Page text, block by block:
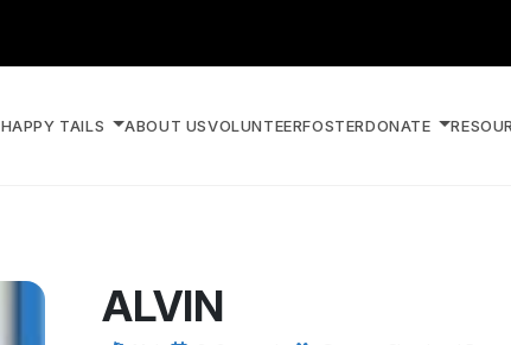
HAPPY TAILS ABOUT USVOLUNTEERFOSTERDONATE
ALVIN